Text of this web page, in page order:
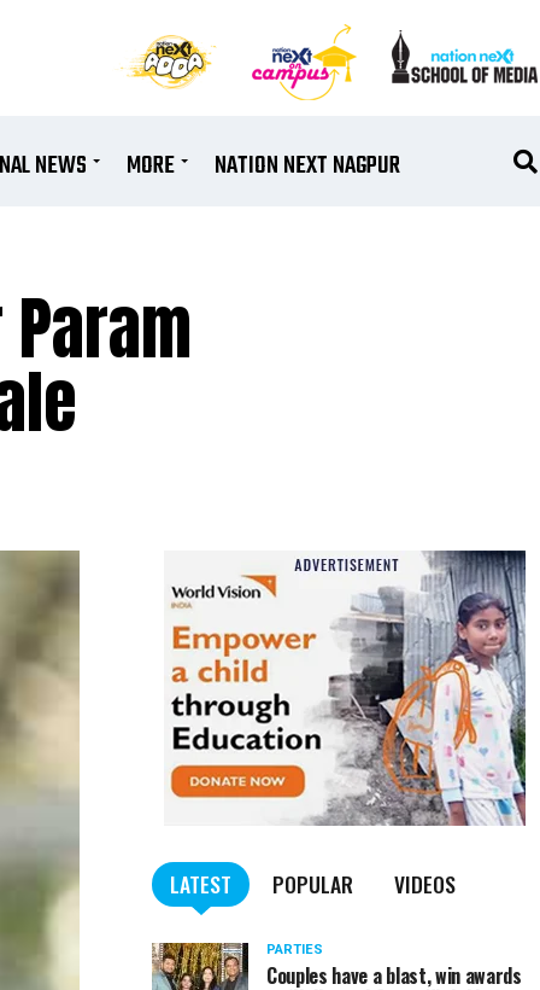
NEWS MORE NATION NEXT NAGPUR
LATEST POPULAR VIDEOS
PARTIES
Couples have a blast, win awards